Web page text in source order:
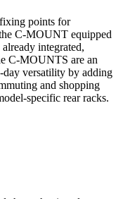
points for
C-MOUNT equipped
integrated,
C-MOUNTS are an
day versatility by adding
and shopping
specific rear racks.